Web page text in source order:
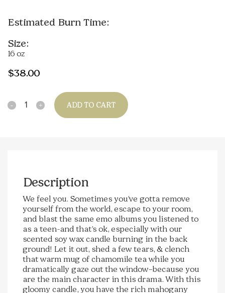
Estimated Burn Time:
Size:
16 oz
$38.00
Quantity ADD TO CART
Description
We feel you. Sometimes you’ve gotta remove
yourself from the world, escape to your room,
and blast the same emo albums you listened to
as a teen-and that’s ok, especially with our
scented soy wax candle burning in the back
ground! Let it out, shed a few tears, & clench
that warm mug of chamomile tea while you
dramatically gaze out the window–because you
are the main character in this drama. With this
gloomy candle, you have the rich mahogany